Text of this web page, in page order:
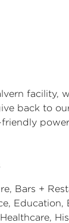
facility,
back to
Bars +
Education,